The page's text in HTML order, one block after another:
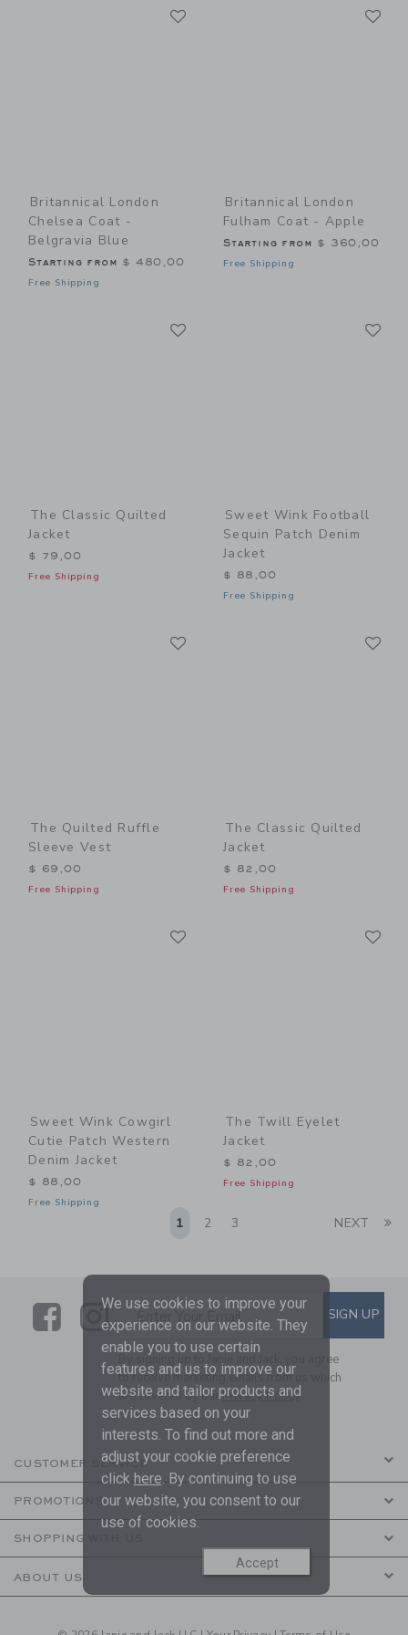
Britannical London
Chelsea Coat -
Belgravia Blue
Starting from $ 480,00
Free Shipping
Britannical London
Fulham Coat - Apple
Starting from $ 360,00
Free Shipping
The Classic Quilted
Jacket
$ 79,00
Free Shipping
Sweet Wink Football
Sequin Patch Denim
Jacket
$ 88,00
Free Shipping
The Quilted Ruffle
Sleeve Vest
$ 69,00
Free Shipping
The Classic Quilted
Jacket
$ 82,00
Free Shipping
Sweet Wink Cowgirl
Cutie Patch Western
Denim Jacket
$ 88,00
Free Shipping
The Twill Eyelet
Jacket
$ 82,00
Free Shipping
1 2 3 NEXT
LinkLink
SUBSCRIBE TO EMAIL
Enter Your Email SIGN UP
By signing up to Janie and Jack, you agree
to receive marketing emails from us which
are covered by ourPrivacy Policy
CUSTOMER SERVICE
PROMOTIONS
SHOPPING WITH US
ABOUT US
We use cookies to improve your
experience on our website. They
enable you to use certain
features and us to improve our
website and tailor products and
services based on your
interests. To find out more and
adjust your cookie preference
click here. By continuing to use
our website, you consent to our
use of cookies.
Accept